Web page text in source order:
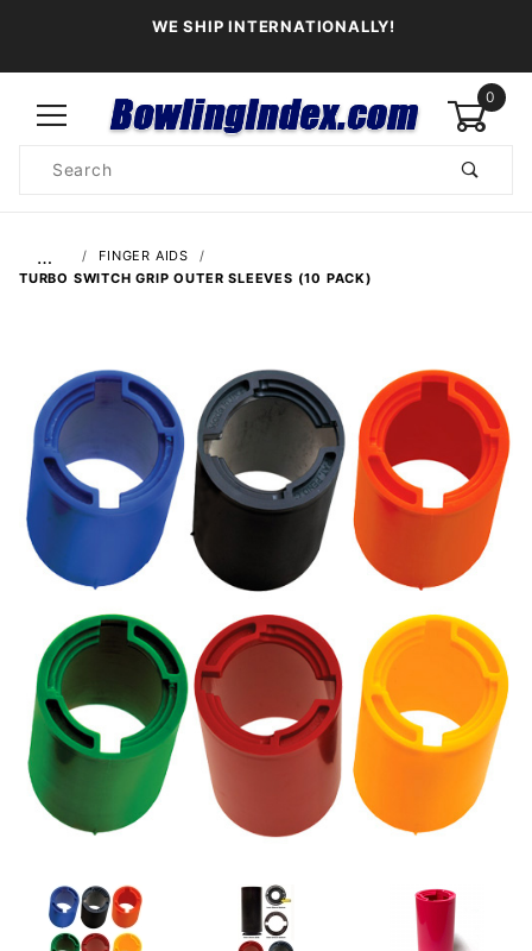
WE SHIP INTERNATIONALLY!
0
Search
…
FINGER AIDS
TURBO SWITCH GRIP OUTER SLEEVES (10 PACK)